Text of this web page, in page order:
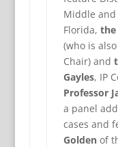
Middle
Florida, the
(who is
Chair) and
Gayles, IP
Professor
a panel
cases and
Goldenof